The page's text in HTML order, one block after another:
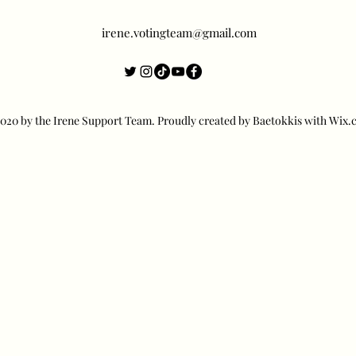
irene.votingteam@gmail.com
by the Irene Support Team. Proudly created by Baetokkis with